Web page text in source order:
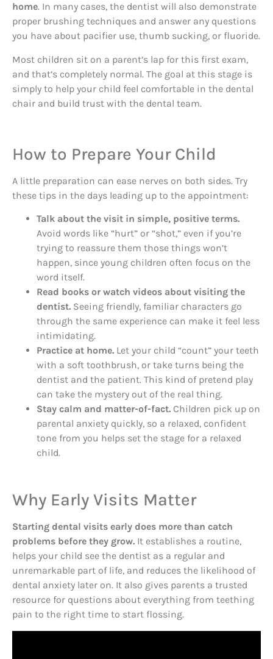
home. In many cases, the dentist will also demonstrate
proper brushing techniques and answer any questions
you have about pacifier use, thumb sucking, or fluoride.
Most children sit on a parent’s lap for this first exam,
and that’s completely normal. The goal at this stage is
simply to help your child feel comfortable in the dental
chair and build trust with the dental team.
How to Prepare Your Child
A little preparation can ease nerves on both sides. Try
these tips in the days leading up to the appointment:
Talk about the visit in simple, positive terms.
Avoid words like “hurt” or “shot,” even if you’re
trying to reassure them those things won’t
happen, since young children often focus on the
word itself.
Read books or watch videos about visiting the
dentist. Seeing friendly, familiar characters go
through the same experience can make it feel less
intimidating.
Practice at home. Let your child “count” your teeth
with a soft toothbrush, or take turns being the
dentist and the patient. This kind of pretend play
can take the mystery out of the real thing.
Stay calm and matter-of-fact. Children pick up on
parental anxiety quickly, so a relaxed, confident
tone from you helps set the stage for a relaxed
child.
Why Early Visits Matter
Starting dental visits early does more than catch
problems before they grow. It establishes a routine,
helps your child see the dentist as a regular and
unremarkable part of life, and reduces the likelihood of
dental anxiety later on. It also gives parents a trusted
resource for questions about everything from teething
pain to the right time to start flossing.